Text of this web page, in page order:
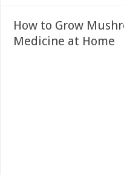
How to Grow
Medicine at Home